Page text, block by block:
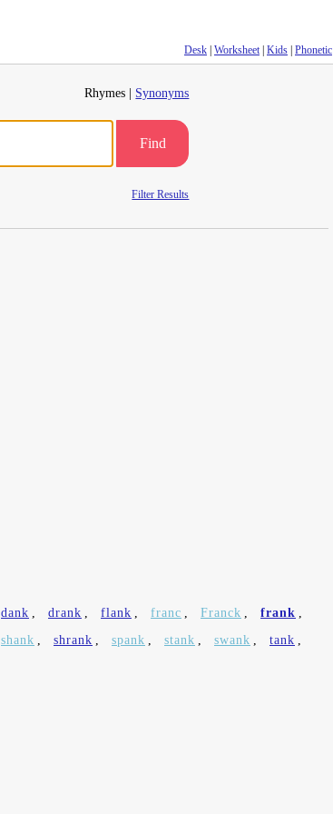
Desk Worksheet| Kids Phonetic
Rhymes | Synonyms
Find
Filter Results
dank , drank , flank , franc , Franck , frank ,
shank , shrank , spank , stank , swank , tank ,